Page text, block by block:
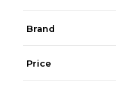
Brand
Price